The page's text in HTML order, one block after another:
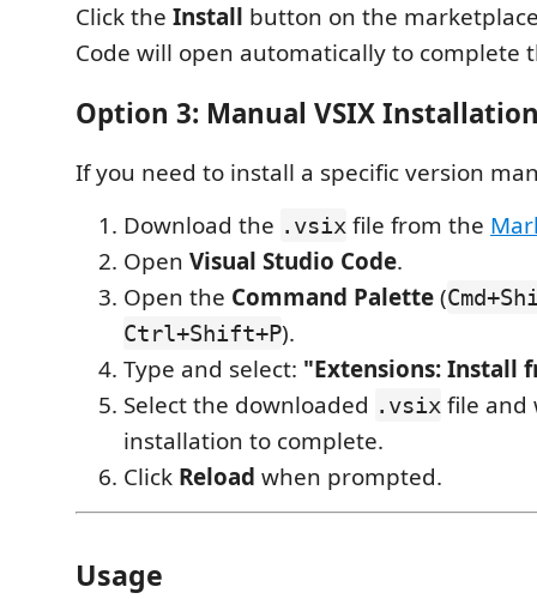
Click the Install button on the
Code will open automatically to complete
Option 3: Manual VSIX
If you need to install a specific version
Download the .vsix file from the
Open Visual Studio Code.
Open the Command Palette(
Ctrl+Shift+P).
Type and select: "Extensions: Install
Select the downloaded .vsix file and
installation to complete.
Click Reload when prompted.
Usage